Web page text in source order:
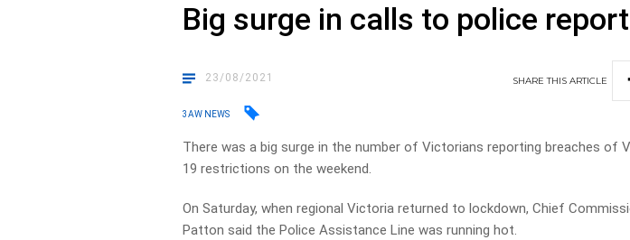
Big surge in calls to police
23/08/2021 SHARETHISARTICLE
3AW NEWS
There was a big surge in the number of Victorians reporting breaches of
19 restrictions on the weekend.
On Saturday, when regional Victoria returned to lockdown, Chief
Patton said the Police Assistance Line was running hot.